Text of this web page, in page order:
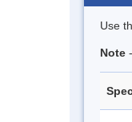
Use
Note